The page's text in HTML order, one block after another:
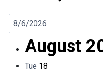
August
Tue 18